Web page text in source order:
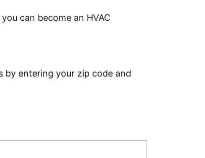
can become an HVAC
by entering your zip code and